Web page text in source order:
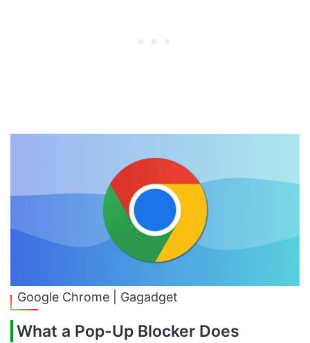
Google Chrome | Gagadget
What a Pop-Up Blocker Does